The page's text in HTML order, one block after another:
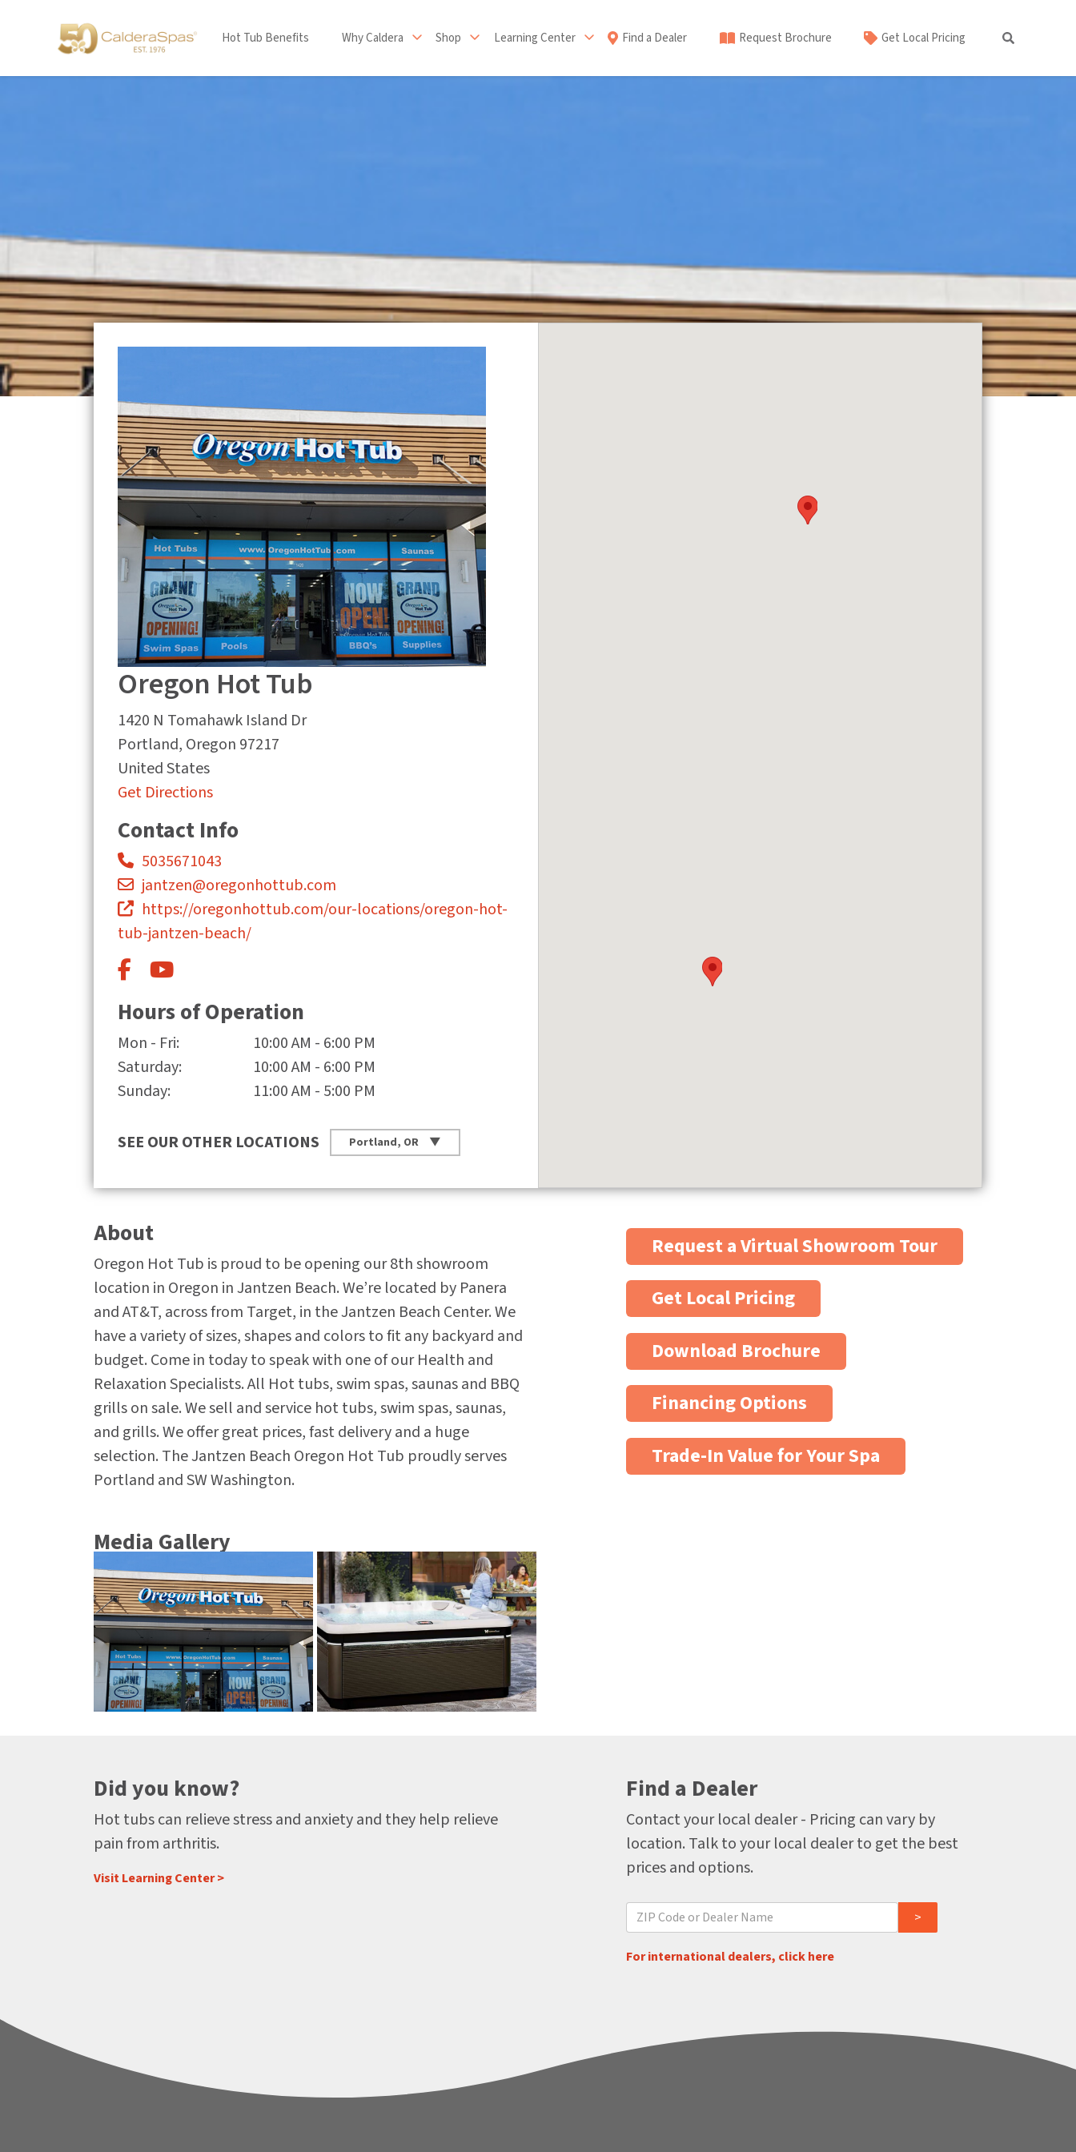
Hot Tub Benefits Why Caldera Shop Learning Center Find a Dealer Request Brochure Get Local Pricing
Oregon Hot Tub
1420 N Tomahawk Island Dr
Portland, Oregon 97217
United States
Get Directions
Contact Info
5035671043
jantzen@oregonhottub.com
https://oregonhottub.com/our-locations/oregon-hot-
tub-jantzen-beach/
Hours of Operation
Mon - Fri:
10:00 AM - 6:00 PM
Saturday:
10:00 AM - 6:00 PM
Sunday:
11:00 AM - 5:00 PM
SEE OUR OTHER LOCATIONS Portland, OR
About
Oregon Hot Tub is proud to be opening our 8th showroom
location in Oregon in Jantzen Beach. We’re located by Panera
and AT&T, across from Target, in the Jantzen Beach Center. We
have a variety of sizes, shapes and colors to fit any backyard and
budget. Come in today to speak with one of our Health and
Relaxation Specialists. All Hot tubs, swim spas, saunas and BBQ
grills on sale. We sell and service hot tubs, swim spas, saunas,
and grills. We offer great prices, fast delivery and a huge
selection. The Jantzen Beach Oregon Hot Tub proudly serves
Portland and SW Washington.
Request a Virtual Showroom Tour
Get Local Pricing
Download Brochure
Financing Options
Trade-In Value for Your Spa
Media Gallery
Did you know?
Hot tubs can relieve stress and anxiety and they help relieve
pain from arthritis.
Visit Learning Center >
Find a Dealer
Contact your local dealer - Pricing can vary by
location. Talk to your local dealer to get the best
prices and options.
For international dealers, click here